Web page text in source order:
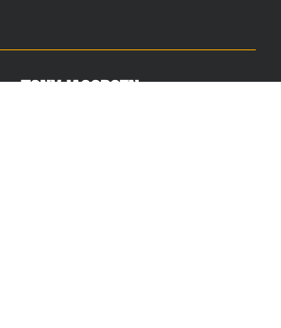
TONY JACOBSEN